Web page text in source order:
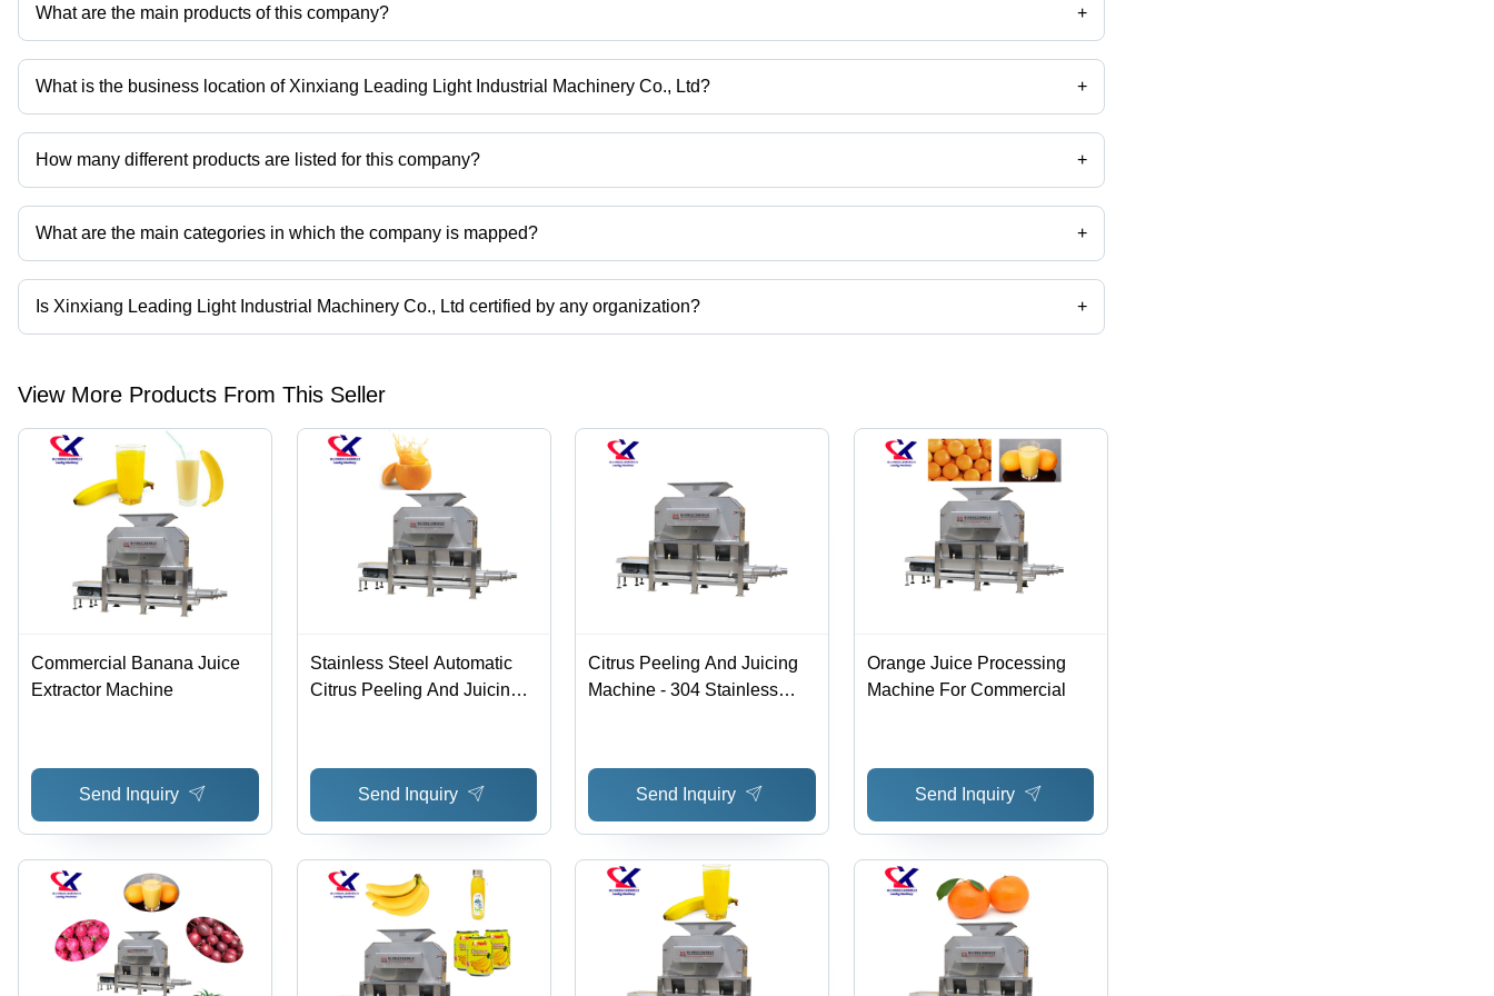
What are the main products of this company? +
Company deals in fruit juice refine machine, pomegranate peeling and juicing machine, pomegranate juice machine, pomegranate juicer machine,
pomegranate peeler machine, pomegranate seed removing machine etc.
What is the business location of Xinxiang Leading Light Industrial Machinery Co., Ltd? +
Xinxiang Leading Light Industrial Machinery Co., Ltd operates from Xinxiang, Henan.
How many different products are listed for this company? +
Presently more than 20 products are listed among different product categories on Tradeindia.com.
What are the main categories in which the company is mapped? +
The company is mapped in fruit jucie refine mahcine,pomegranate seeds extractor,pomegranate seeds removing mahcine,pomegranate
jucier,pomegranate juice machine,pomegranate peeling machine etc.
Is Xinxiang Leading Light Industrial Machinery Co., Ltd certified by any organization? +
Yes, Xinxiang Leading Light Industrial Machinery Co., Ltd is an CE, ISO certified corporation.
View More Products From This Seller
Commercial Banana Juice
Extractor Machine
Send Inquiry
Stainless Steel Automatic
Citrus Peeling And Juicing
Dimensions, Silver Color,
3t/h to 10t/h Capacity, 8kw
Power, Low Noise
with Simple Operation
Send Inquiry
Citrus Peeling And Juicing
Machine - 304 Stainless
Operation, Ideal For Large-
Scale Production
Send Inquiry
Orange Juice Processing
Machine For Commercial
Send Inquiry